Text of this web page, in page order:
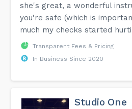
she's great, a wonderful
you're safe (which is
much my checks started
Transparent Fees & Pricing
In Business Since 2020
Studio One